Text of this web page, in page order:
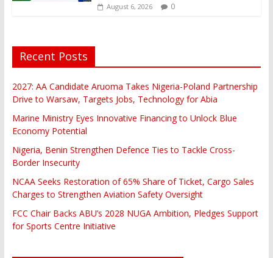
August 6, 2026 0
Recent Posts
2027: AA Candidate Aruoma Takes Nigeria-Poland Partnership
Drive to Warsaw, Targets Jobs, Technology for Abia
Marine Ministry Eyes Innovative Financing to Unlock Blue
Economy Potential
Nigeria, Benin Strengthen Defence Ties to Tackle Cross-
Border Insecurity
NCAA Seeks Restoration of 65% Share of Ticket, Cargo Sales
Charges to Strengthen Aviation Safety Oversight
FCC Chair Backs ABU’s 2028 NUGA Ambition, Pledges Support
for Sports Centre Initiative